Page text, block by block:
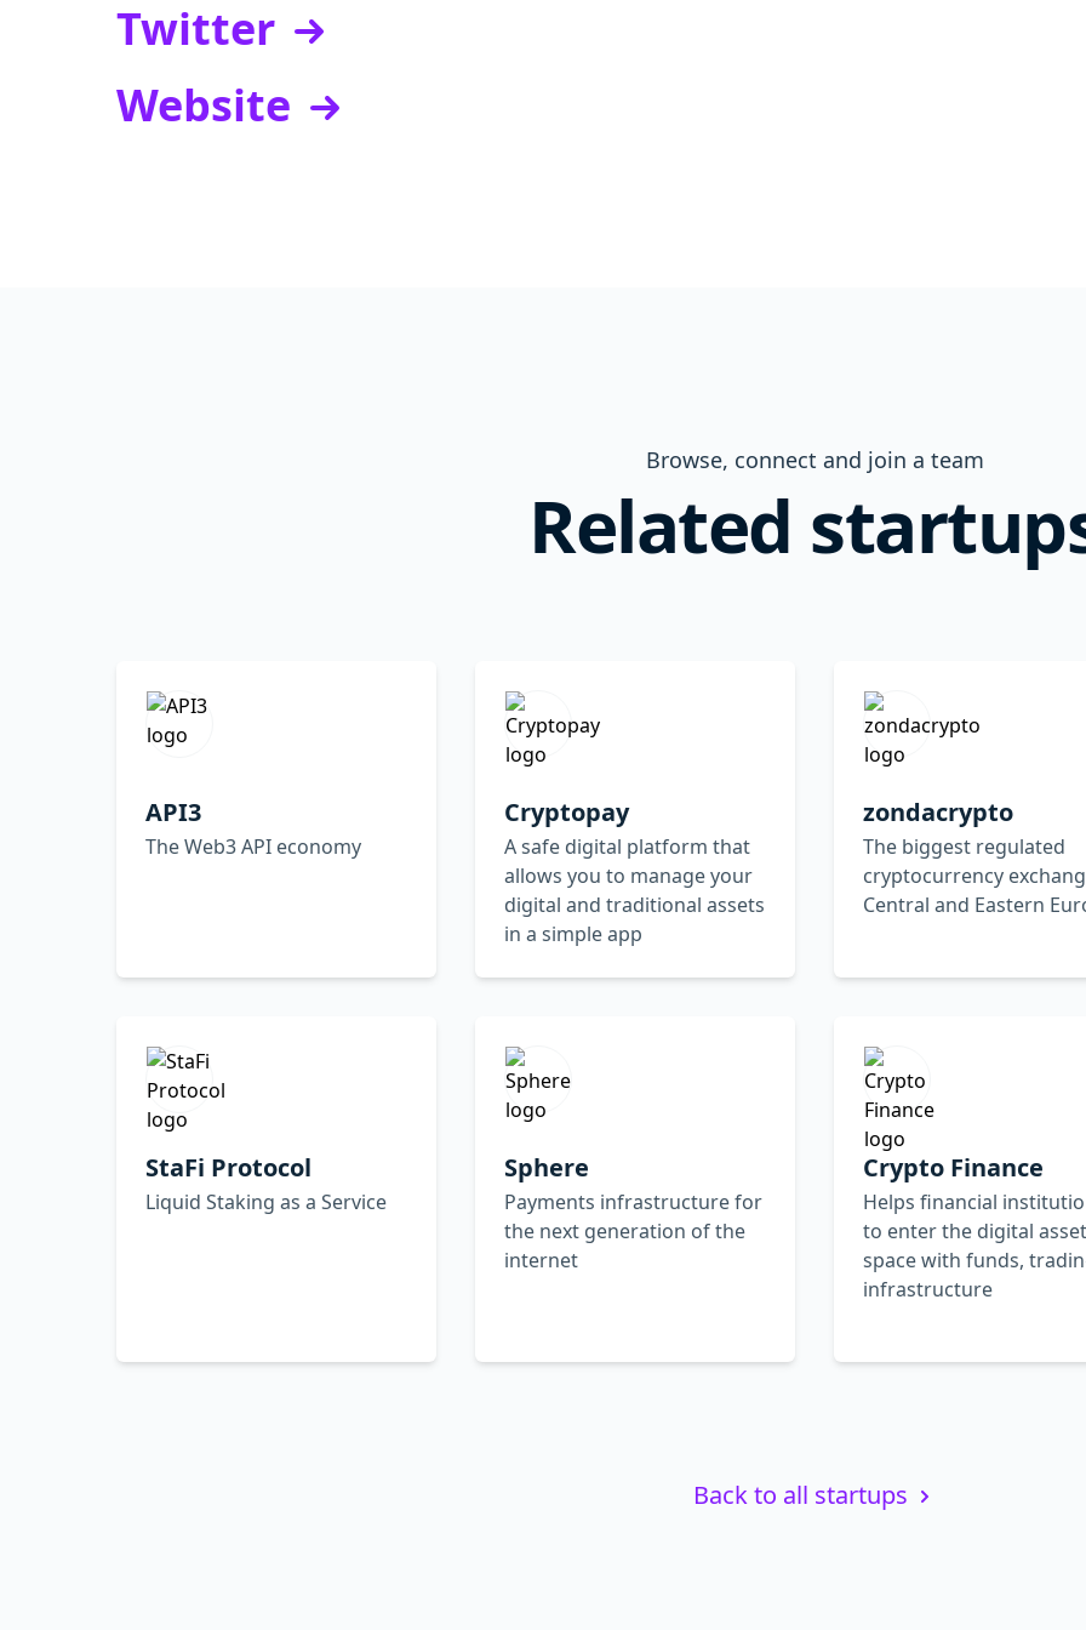
Twitter
Website
Browse, connect and join a team
Related
API3
The Web3 API economy
Cryptopay
A safe digital platform that
allows you to manage your
digital and traditional assets
in a simple app
zondacrypto
The biggest regulated
cryptocurrency
Central and Eastern
StaFi Protocol
Liquid Staking as a Service
Sphere
Payments infrastructure for
the next generation of the
internet
Crypto Finance
Helps financial
to enter the digital asset
space with funds,
infrastructure
Back to all startups